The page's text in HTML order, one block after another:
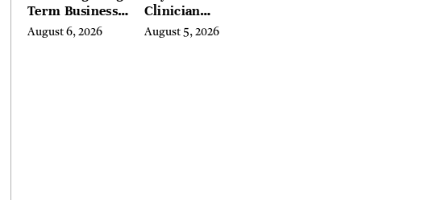
Term Business
Assets for
August 6, 2026
Clinician
Learning
August 5, 2026